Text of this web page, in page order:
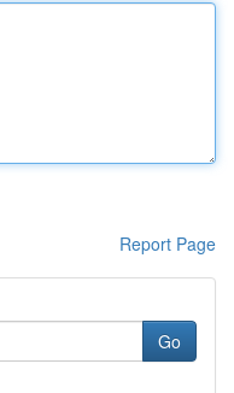
Report Page
Go